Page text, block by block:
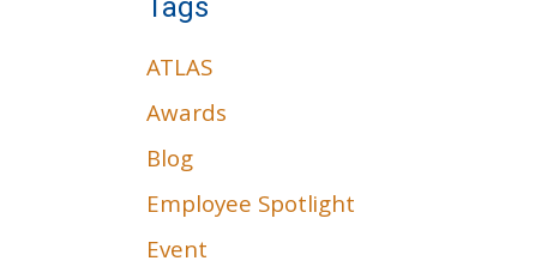
Tags
ATLAS
Awards
Blog
Employee Spotlight
Event